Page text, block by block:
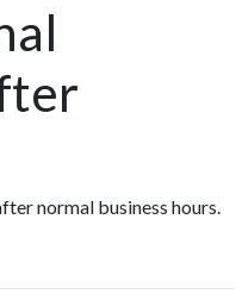
normal business hours.